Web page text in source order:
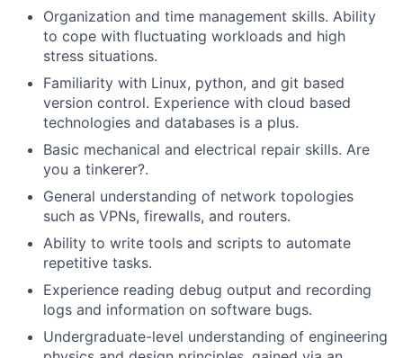
Organization and time management skills. Ability
to cope with fluctuating workloads and high
stress situations.
Familiarity with Linux, python, and git based
version control. Experience with cloud based
technologies and databases is a plus.
Basic mechanical and electrical repair skills. Are
you a tinkerer?.
General understanding of network topologies
such as VPNs, firewalls, and routers.
Ability to write tools and scripts to automate
repetitive tasks.
Experience reading debug output and recording
logs and information on software bugs.
Undergraduate-level understanding of engineering